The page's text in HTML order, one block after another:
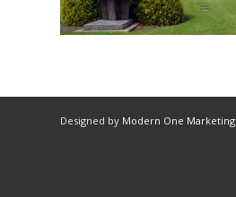
Designed by Modern One Marketing